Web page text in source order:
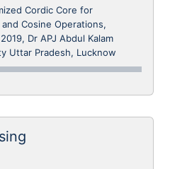
Cordic Core for
Cosine Operations,
Dr APJ Abdul Kalam
Uttar Pradesh, Lucknow